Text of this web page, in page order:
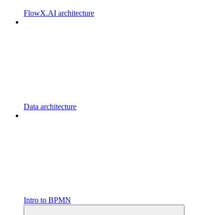
FlowX.AI architecture
Data architecture
Intro to BPMN